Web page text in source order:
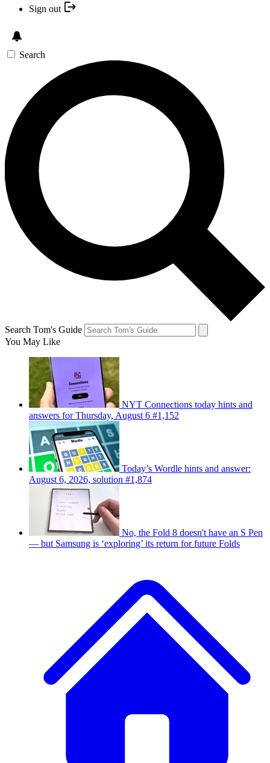
Sign out
Search
Search Tom's Guide
You May Like
NYT Connections today hints and
answers for Thursday, August 6 #1,152
Today’s Wordle hints and answer:
August 6, 2026, solution #1,874
No, the Fold 8 doesn't have an S Pen
— but Samsung is ‘exploring’ its return for future Folds